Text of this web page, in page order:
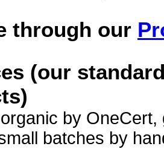
through our
(our
by
batches by